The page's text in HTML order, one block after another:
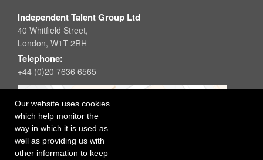
Our website uses cookies
which help monitor the
way in which it is used as
well as providing us with
other information to keep
Independent Talent Group Ltd
40 Whitfield Street,
London, W1T 2RH
Telephone:
+44 (0)20 7636 6565